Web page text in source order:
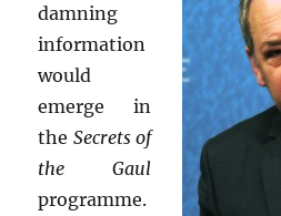
damning
information
would
emerge in
the Secrets of
the Gaul
programme.